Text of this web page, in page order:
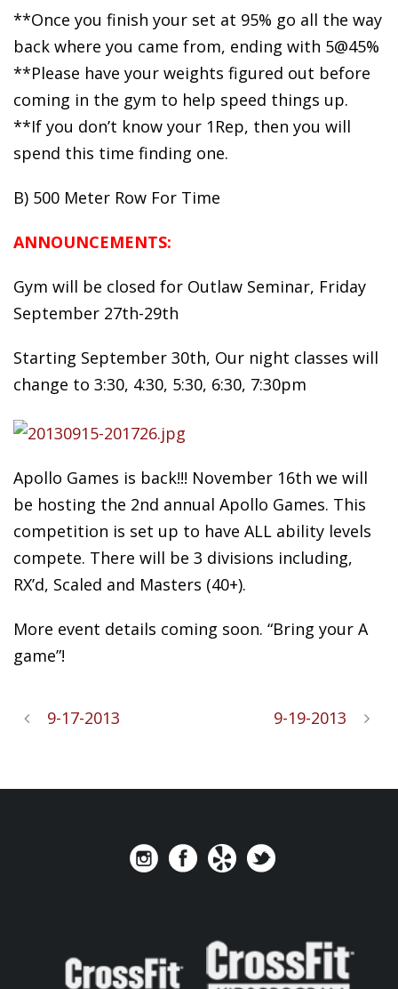
**Once you finish your set at 95% go all the way
back where you came from, ending with 5@45%
**Please have your weights figured out before
coming in the gym to help speed things up.
**If you don’t know your 1Rep, then you will
spend this time finding one.
B) 500 Meter Row For Time
ANNOUNCEMENTS:
Gym will be closed for Outlaw Seminar, Friday
September 27th-29th
Starting September 30th, Our night classes will
change to 3:30, 4:30, 5:30, 6:30, 7:30pm
Apollo Games is back!!! November 16th we will
be hosting the 2nd annual Apollo Games. This
competition is set up to have ALL ability levels
compete. There will be 3 divisions including,
RX’d, Scaled and Masters (40+).
More event details coming soon. “Bring your A
game”!
9-17-2013 9-19-2013